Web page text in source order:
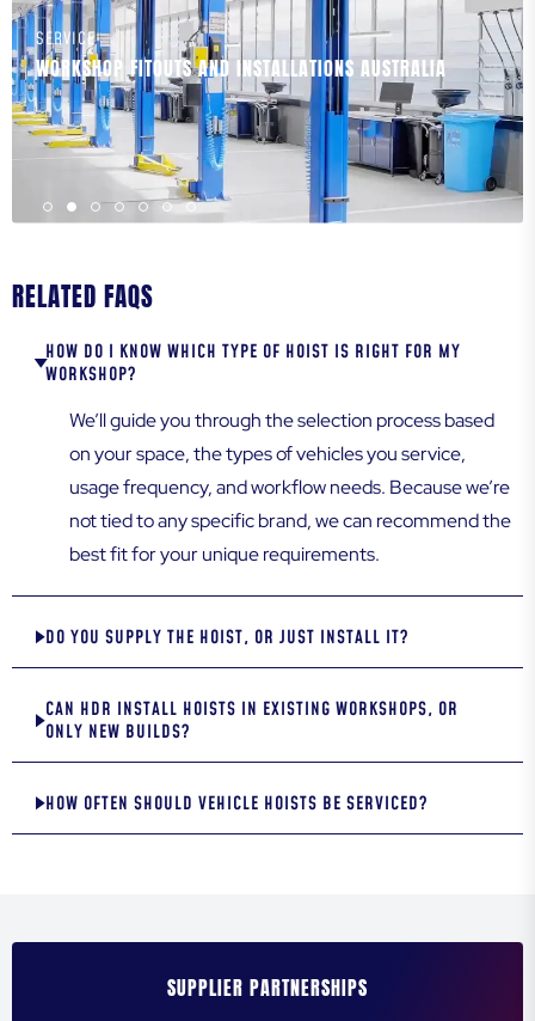
SERVICE
WORKSHOP FITOUTS AND INSTALLATIONS AUSTRALIA
RELATED FAQS
HOW DO I KNOW WHICH TYPE OF HOIST IS RIGHT FOR MY
WORKSHOP?
We’ll guide you through the selection process based
on your space, the types of vehicles you service,
usage frequency, and workflow needs. Because we’re
not tied to any specific brand, we can recommend the
best fit for your unique requirements.
DO YOU SUPPLY THE HOIST, OR JUST INSTALL IT?
CAN HDR INSTALL HOISTS IN EXISTING WORKSHOPS, OR
ONLY NEW BUILDS?
HOW OFTEN SHOULD VEHICLE HOISTS BE SERVICED?